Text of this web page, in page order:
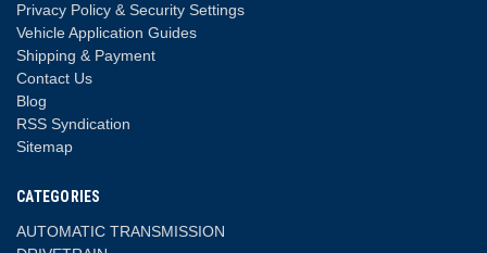
Privacy Policy & Security Settings
Vehicle Application Guides
Shipping & Payment
Contact Us
Blog
RSS Syndication
Sitemap
CATEGORIES
AUTOMATIC TRANSMISSION